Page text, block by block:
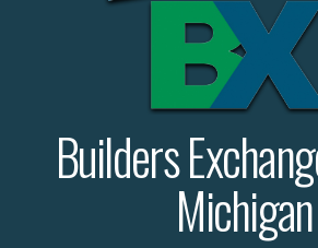
Builders
Michigan